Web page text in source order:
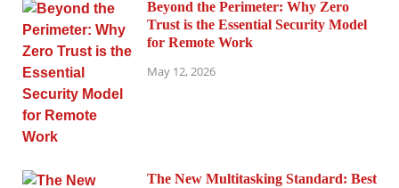
Beyond the Perimeter: Why Zero
Trust is the Essential Security Model
for Remote Work
May 12, 2026
The New Multitasking Standard: Best